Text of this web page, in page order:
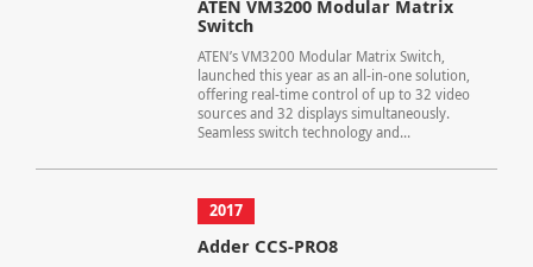
ATEN VM3200 Modular Matrix
Switch
ATEN’s VM3200 Modular Matrix Switch,
launched this year as an all-in-one solution,
offering real-time control of up to 32 video
sources and 32 displays simultaneously.
Seamless switch technology and...
2017
Adder CCS-PRO8